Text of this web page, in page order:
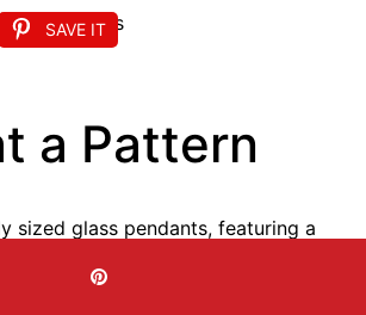
SAVE IT
a Pattern
sized glass pendants, featuring a
style light, present a bold kitchen